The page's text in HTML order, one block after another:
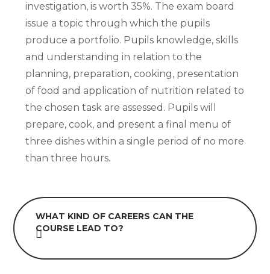
investigation, is worth 35%. The exam board
issue a topic through which the pupils
produce a portfolio. Pupils knowledge, skills
and understanding in relation to the
planning, preparation, cooking, presentation
of food and application of nutrition related to
the chosen task are assessed. Pupils will
prepare, cook, and present a final menu of
three dishes within a single period of no more
than three hours.
WHAT KIND OF CAREERS CAN THE
COURSE LEAD TO?